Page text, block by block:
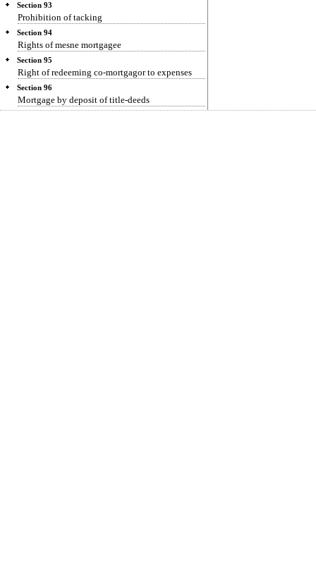
Section 93
Prohibition of tacking
Section 94
Rights of mesne mortgagee
Section 95
Right of redeeming co-mortgagor to expenses
Section 96
Mortgage by deposit of title-deeds